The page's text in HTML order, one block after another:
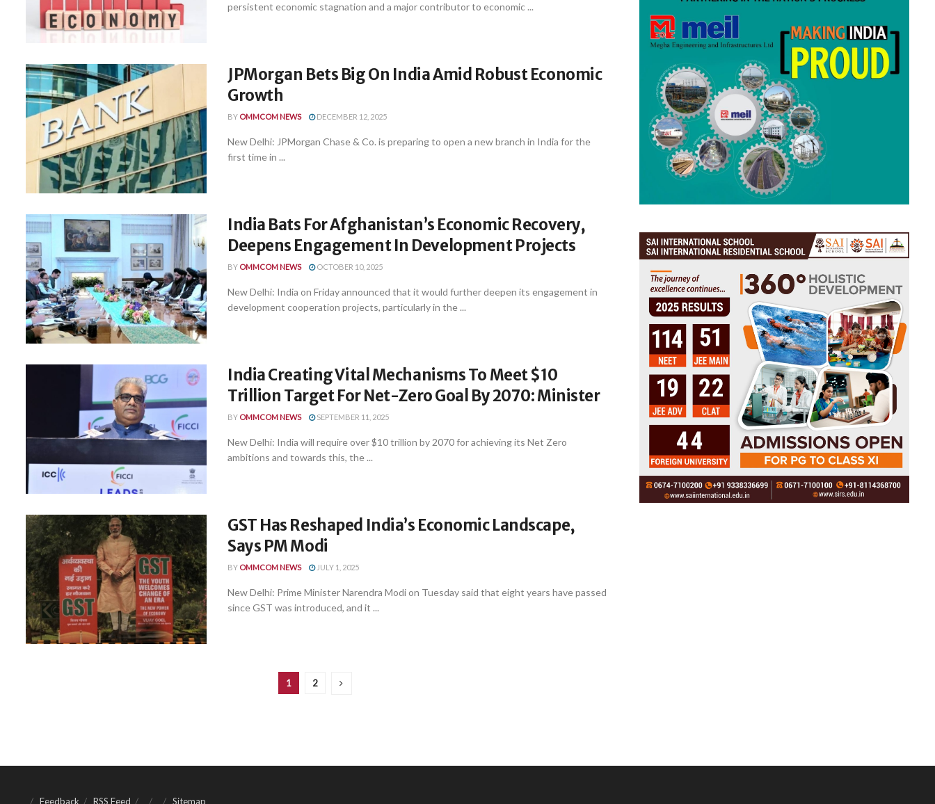
persistent economic stagnation and a major contributor to economic ...
JPMorgan Bets Big On India Amid Robust Economic
Growth
BY OMMCOM NEWS DECEMBER 12, 2025
New Delhi: JPMorgan Chase & Co. is preparing to open a new branch in India for the
first time in ...
India Bats For Afghanistan’s Economic Recovery,
Deepens Engagement In Development Projects
BY OMMCOM NEWS OCTOBER 10, 2025
New Delhi: India on Friday announced that it would further deepen its engagement in
development cooperation projects, particularly in the ...
India Creating Vital Mechanisms To Meet $10
Trillion Target For Net-Zero Goal By 2070: Minister
BY OMMCOM NEWS SEPTEMBER 11, 2025
New Delhi: India will require over $10 trillion by 2070 for achieving its Net Zero
ambitions and towards this, the ...
GST Has Reshaped India’s Economic Landscape,
Says PM Modi
BY OMMCOM NEWS JULY 1, 2025
New Delhi: Prime Minister Narendra Modi on Tuesday said that eight years have passed
since GST was introduced, and it ...
1 2
Feedback RSS Feed Sitemap